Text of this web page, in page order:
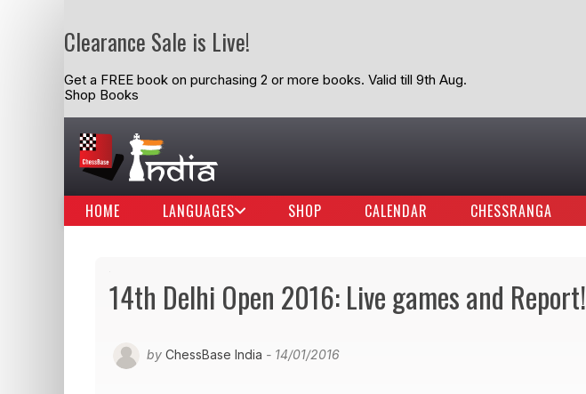
Clearance Sale is Live!
Get a FREE book on purchasing 2 or more books. Valid till 9th Aug.
Shop Books
HOME LANGUAGES SHOP CALENDAR CHESSRANGA
14th Delhi Open 2016: Live games and Report!
by ChessBase India - 14/01/2016